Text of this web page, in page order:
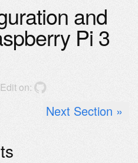
and
Pi 3
Edit on:
Next Section